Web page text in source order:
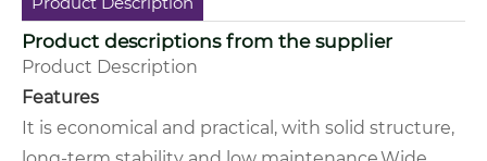
Product descriptions from the supplier
Product Description
Features
It is economical and practical, with solid structure,